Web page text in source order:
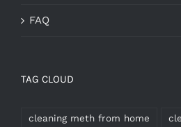
FAQ
TAG CLOUD
cleaning meth from home